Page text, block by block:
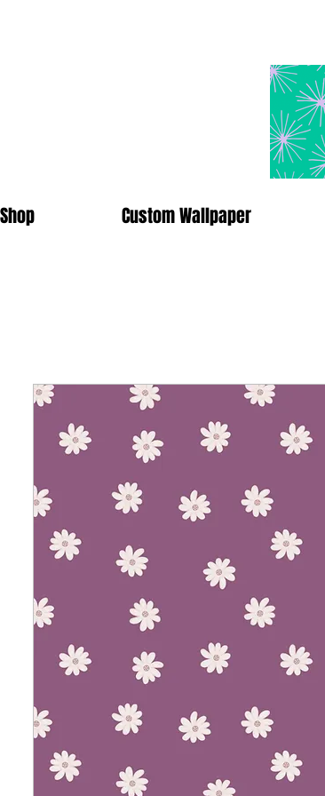
Shop Custom Wallpaper